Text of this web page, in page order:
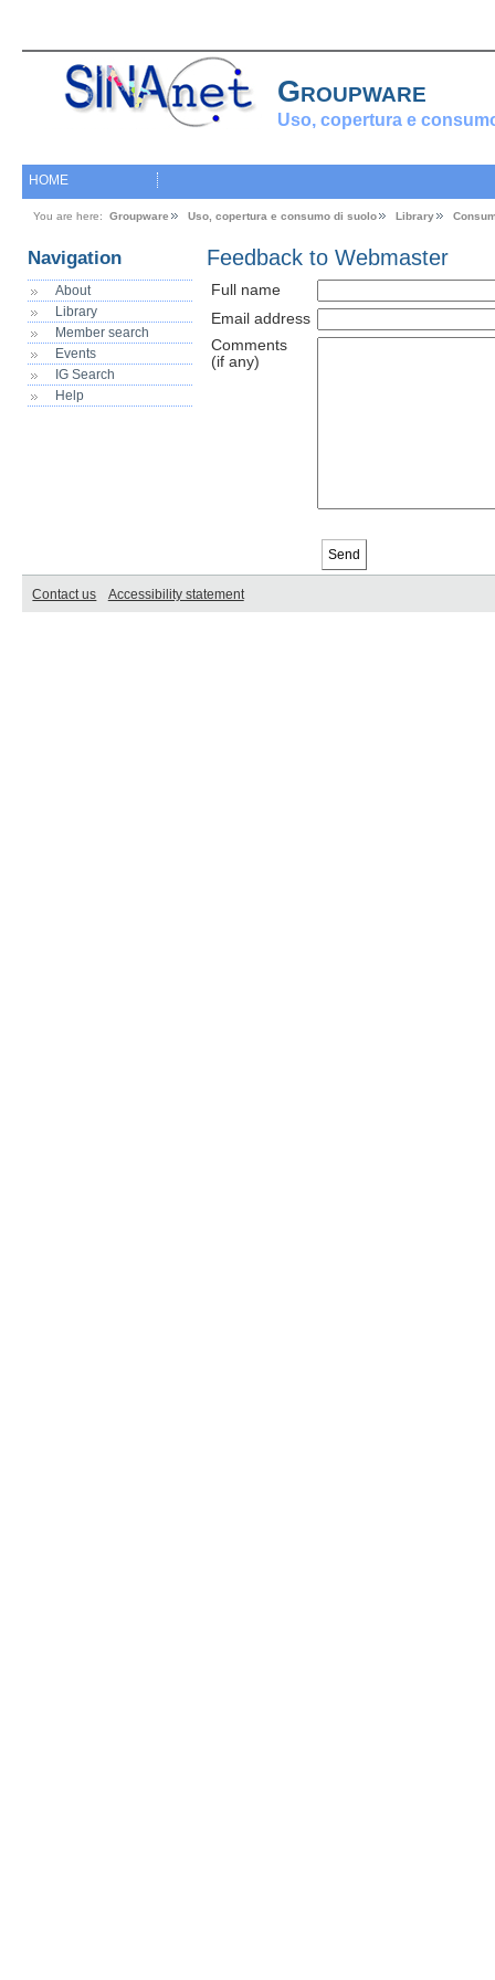
Groupware
Uso, copertura e
HOME
You are here: Groupware Uso, copertura e consumo di suolo Library
Navigation
About
Library
Member search
Events
IG Search
Help
Feedback to Webmaster
Full name
Email address
Comments
(if any)
Contact us Accessibility statement